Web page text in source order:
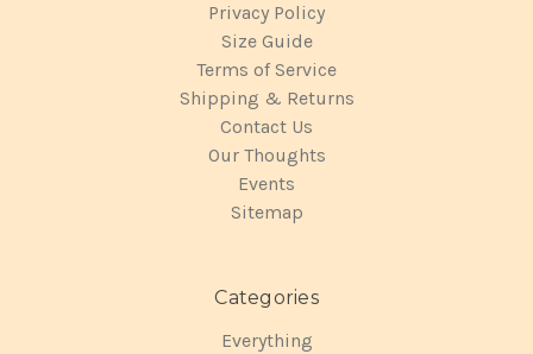
Privacy Policy
Size Guide
Terms of Service
Shipping & Returns
Contact Us
Our Thoughts
Events
Sitemap
Categories
Everything